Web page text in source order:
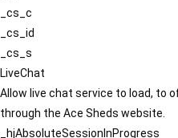
_cs_c
_cs_id
_cs_s
LiveChat
Allow live chat service to load, to
through the Ace Sheds website.
_hjAbsoluteSessionInProgress